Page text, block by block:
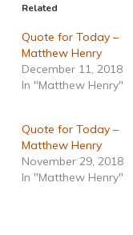
Related
Quote for Today –
Matthew Henry
December 11, 2018
In "Matthew Henry"
Quote for Today –
Matthew Henry
November 29, 2018
In "Matthew Henry"